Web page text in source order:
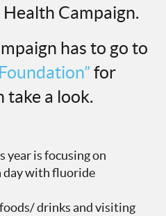
Health Campaign.
has to go to
for
a look.
year is focusing on
day with fluoride
drinks and visiting